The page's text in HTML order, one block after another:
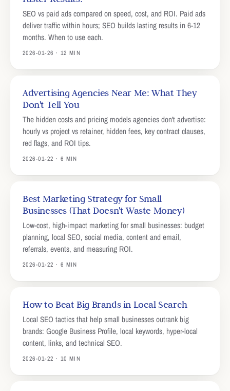
SEO vs paid ads compared on speed, cost, and ROI. Paid ads
deliver traffic within hours; SEO builds lasting results in 6-12
months. When to use each.
2026-01-26 · 12 MIN
Advertising Agencies Near Me: What They
Don't Tell You
The hidden costs and pricing models agencies don't advertise:
hourly vs project vs retainer, hidden fees, key contract clauses,
red flags, and ROI tips.
2026-01-22 · 6 MIN
Best Marketing Strategy for Small
Businesses (That Doesn't Waste Money)
Low-cost, high-impact marketing for small businesses: budget
planning, local SEO, social media, content and email,
referrals, events, and measuring ROI.
2026-01-22 · 6 MIN
How to Beat Big Brands in Local Search
Local SEO tactics that help small businesses outrank big
brands: Google Business Profile, local keywords, hyper-local
content, links, and technical SEO.
2026-01-22 · 10 MIN